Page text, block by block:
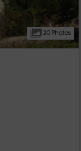
20 Photos